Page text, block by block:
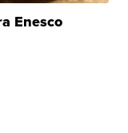
Enesco